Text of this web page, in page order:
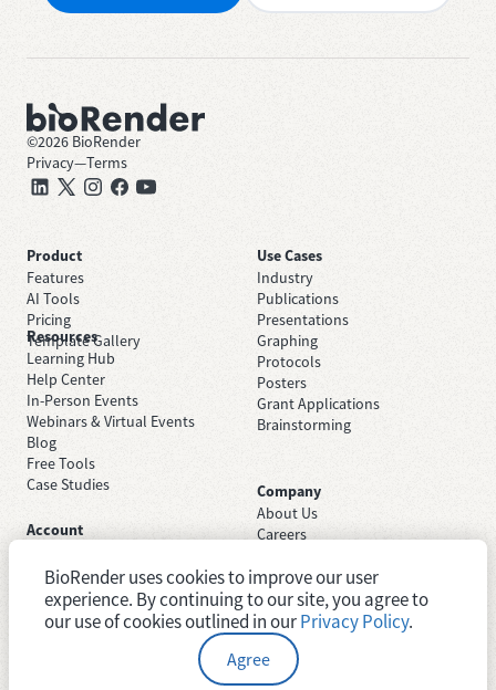
©2026 BioRender
Privacy—Terms
Product
Features
AI Tools
Pricing
Template Gallery
Use Cases
Industry
Publications
Presentations
Graphing
Protocols
Posters
Grant Applications
Brainstorming
Resources
Learning Hub
Help Center
In-Person Events
Webinars & Virtual Events
Blog
Free Tools
Case Studies
Company
About Us
Careers
Trust Center
Newsroom
System Status
Account
Sign In
Academic License
Industry License
BioRender uses cookies to improve our user
experience. By continuing to our site, you agree to
our use of cookies outlined in ourPrivacy Policy.
Agree